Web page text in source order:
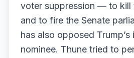
voter suppression — to kill
and to fire the Senate
has also opposed Trump’s
nominee. Thune tried to